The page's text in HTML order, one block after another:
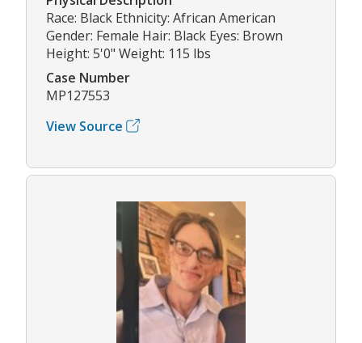
Race: Black Ethnicity: African American
Gender: Female Hair: Black Eyes: Brown
Height: 5'0" Weight: 115 lbs
Case Number
MP127553
View Source